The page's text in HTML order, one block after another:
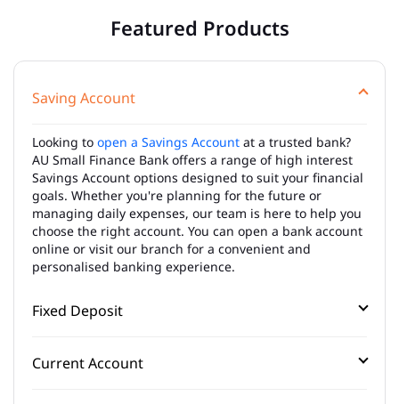
Featured Products
Saving Account
Looking to open a Savings Account at a trusted bank?
AU Small Finance Bank offers a range of high interest
Savings Account options designed to suit your financial
goals. Whether you're planning for the future or
managing daily expenses, our team is here to help you
choose the right account. You can open a bank account
online or visit our branch for a convenient and
personalised banking experience.
Fixed Deposit
Current Account